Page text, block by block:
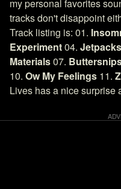
my personal favorites
tracks don't disappoint
Track listing is: 01.
Experiment04.
Materials07.
10. Ow My Feelings 11.
Lives has a nice surprise